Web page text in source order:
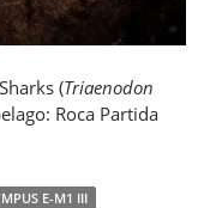
(Triaenodon
Roca Partida
E-M1 III